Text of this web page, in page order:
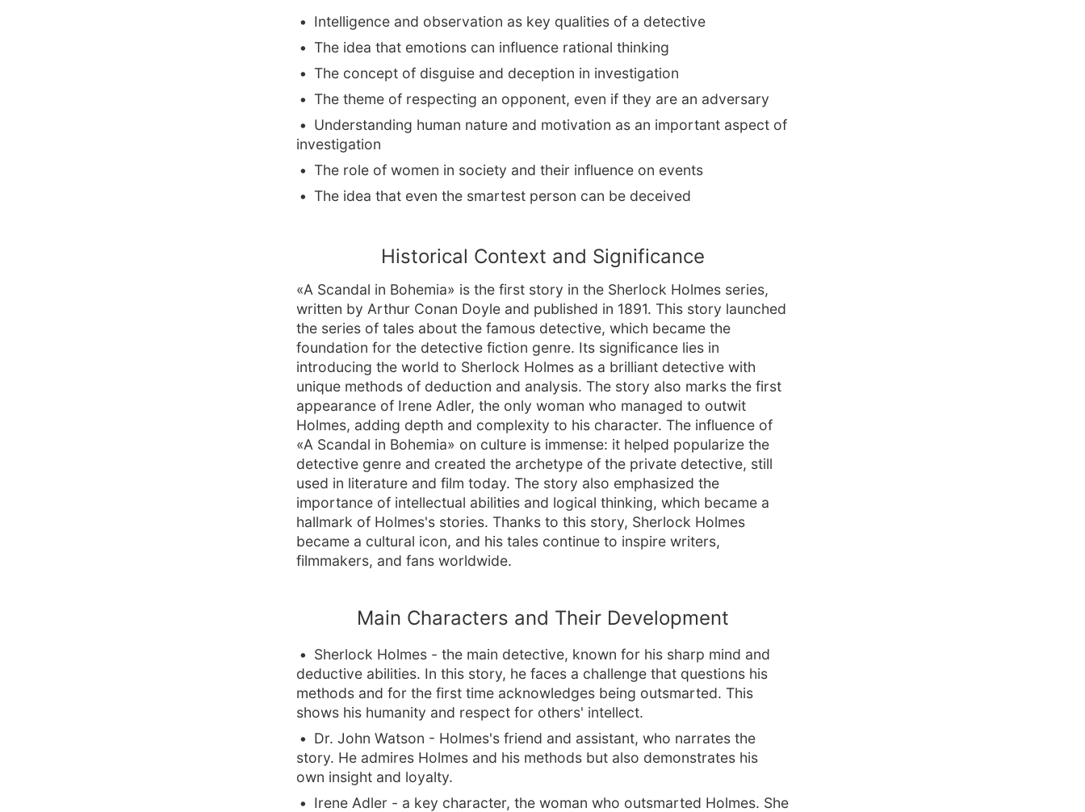
Intelligence and observation as key qualities of a detective
The idea that emotions can influence rational thinking
The concept of disguise and deception in investigation
The theme of respecting an opponent, even if they are an adversary
Understanding human nature and motivation as an important aspect of
investigation
The role of women in society and their influence on events
The idea that even the smartest person can be deceived
Historical Context and Significance
«A Scandal in Bohemia» is the first story in the Sherlock Holmes series,
written by Arthur Conan Doyle and published in 1891. This story launched
the series of tales about the famous detective, which became the
foundation for the detective fiction genre. Its significance lies in
introducing the world to Sherlock Holmes as a brilliant detective with
unique methods of deduction and analysis. The story also marks the first
appearance of Irene Adler, the only woman who managed to outwit
Holmes, adding depth and complexity to his character. The influence of
«A Scandal in Bohemia» on culture is immense: it helped popularize the
detective genre and created the archetype of the private detective, still
used in literature and film today. The story also emphasized the
importance of intellectual abilities and logical thinking, which became a
hallmark of Holmes's stories. Thanks to this story, Sherlock Holmes
became a cultural icon, and his tales continue to inspire writers,
filmmakers, and fans worldwide.
Main Characters and Their Development
Sherlock Holmes - the main detective, known for his sharp mind and
deductive abilities. In this story, he faces a challenge that questions his
methods and for the first time acknowledges being outsmarted. This
shows his humanity and respect for others' intellect.
Dr. John Watson - Holmes's friend and assistant, who narrates the
story. He admires Holmes and his methods but also demonstrates his
own insight and loyalty.
Irene Adler - a key character, the woman who outsmarted Holmes. She